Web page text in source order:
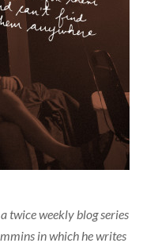
twice weekly blog series
in which he writes